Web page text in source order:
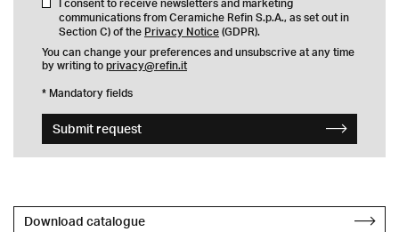
I consent to receive newsletters and marketing
communications from Ceramiche Refin S.p.A., as set out in
Section C) of the Privacy Notice (GDPR).
You can change your preferences and unsubscrive at any time
by writing to privacy@refin.it
* Mandatory fields
Submit request
Download catalogue